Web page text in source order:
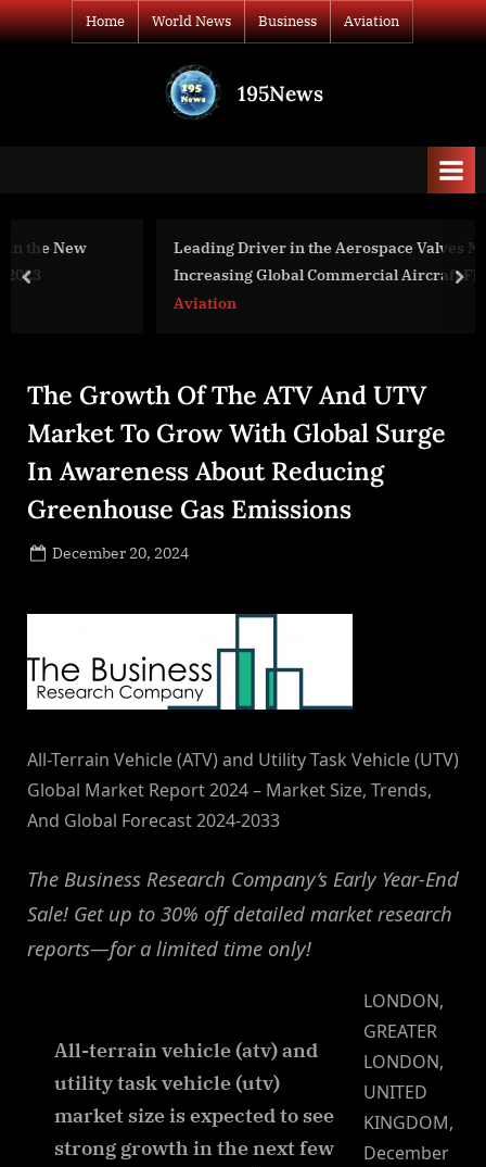
Skip
to
Home World News Business Aviation
195News
to
Leading Driver in the Aerospace Valves Market 2025:
Increasing Global Commercial Aircraft Fleet Drives
prev
The Growth Of The ATV And UTV
Market To Grow With Global Surge
In Awareness About Reducing
Greenhouse Gas Emissions
Posted
December 20, 2024
All-Terrain Vehicle (ATV) and Utility Task Vehicle (UTV)
Global Market Report 2024 – Market Size, Trends,
And Global Forecast 2024-2033
The Business Research Company’s Early Year-End
Sale! Get up to 30% off detailed market research
reports—for a limited time only!
All-terrain vehicle (atv) and
utility task vehicle (utv)
market size is expected to see
strong growth in the next few
LONDON,
GREATER
LONDON,
UNITED
KINGDOM,
December